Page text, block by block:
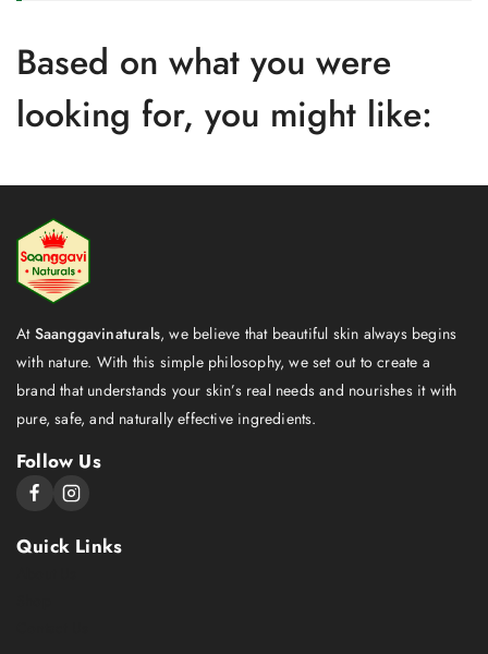
Based on what you were
looking for, you might like:
At Saanggavinaturals, we believe that beautiful skin always begins
with nature. With this simple philosophy, we set out to create a
brand that understands your skin’s real needs and nourishes it with
pure, safe, and naturally effective ingredients.
Follow Us
Quick Links